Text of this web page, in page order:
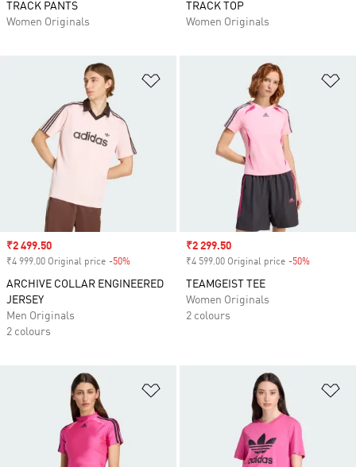
TRACK PANTS
Women Originals
TRACK TOP
Women Originals
Sale price
₹2 499.50
₹4 999.00 Original price -50%
ARCHIVE COLLAR ENGINEERED
JERSEY
Men Originals
2 colours
Sale price
₹2 299.50
₹4 599.00 Original price -50%
TEAMGEIST TEE
Women Originals
2 colours